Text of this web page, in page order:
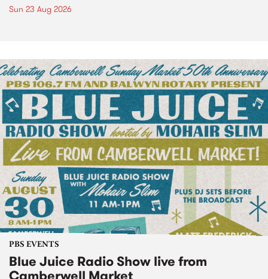
Sun 23 Aug 2026
PBS EVENTS
Blue Juice Radio Show live from